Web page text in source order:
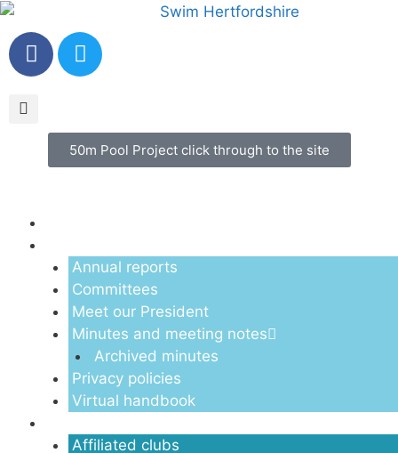
50m Pool Project click through to the site
Annual reports
Committees
Meet our President
Minutes and meeting notes
Archived minutes
Privacy policies
Virtual handbook
Affiliated clubs